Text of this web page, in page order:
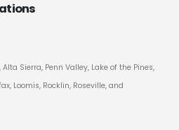
Sierra, Penn Valley, Lake of the Pines,
Loomis, Rocklin, Roseville, and